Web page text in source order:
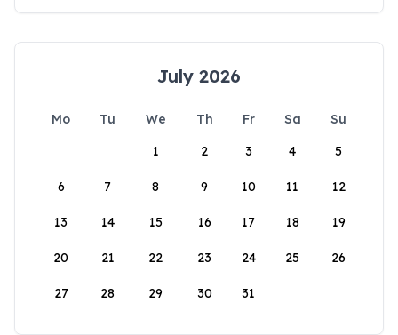
July 2026
Mo Tu We Th Fr Sa
Su
1
2 3 4 5
6 7 8 9 10 11 12
13 14 15 16 17 18 19
20 21 22 23 24 25 26
27 28 29 30 31